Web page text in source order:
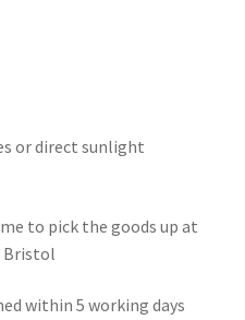
or direct sunlight
to pick the goods up at
Bristol
within 5 working days